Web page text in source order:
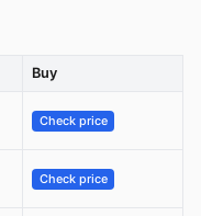
Buy
Check price
Check price